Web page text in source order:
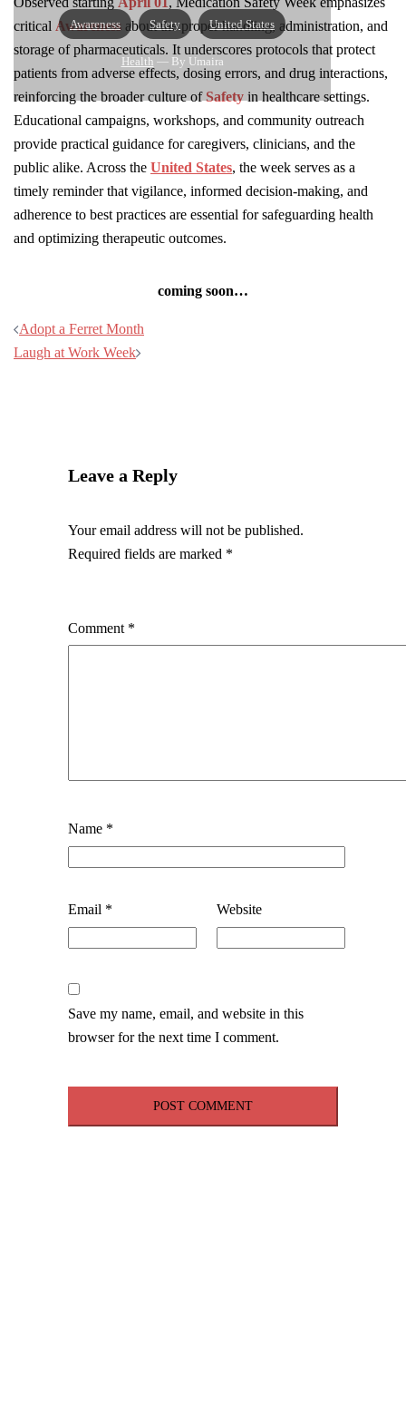
Awareness Safety United States
Health — By Umaira
critical Awareness about the proper handling, administration, and
storage of pharmaceuticals. It underscores protocols that protect
patients from adverse effects, dosing errors, and drug interactions,
reinforcing the broader culture of Safety in healthcare settings.
Educational campaigns, workshops, and community outreach
provide practical guidance for caregivers, clinicians, and the
public alike. Across the United States, the week serves as a
timely reminder that vigilance, informed decision-making, and
adherence to best practices are essential for safeguarding health
and optimizing therapeutic outcomes.
coming soon…
Post
navigation
Adopt a Ferret Month
Laugh at Work Week
Leave a Reply
Your email address will not be published.
Required fields are marked *
Comment *
Name *
Email * Website
Save my name, email, and website in this
browser for the next time I comment.